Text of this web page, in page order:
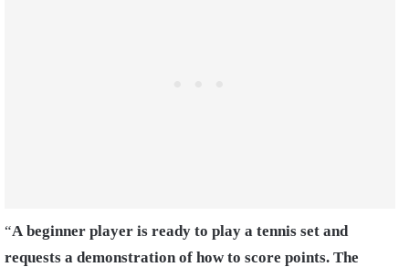
“A beginner player is ready to play a tennis set and
requests a demonstration of how to score points. The